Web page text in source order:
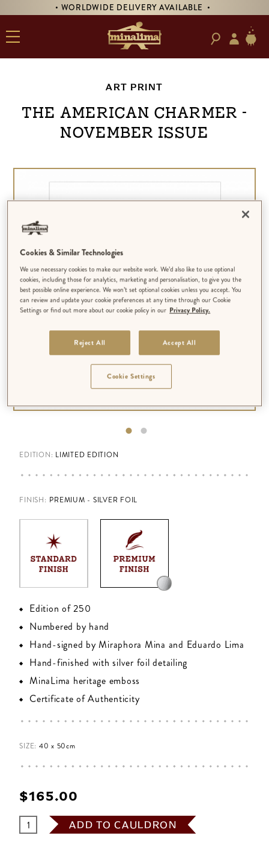
• WORLDWIDE DELIVERY AVAILABLE •
ART PRINT
The American Charmer -
November Issue
EDITION: LIMITED EDITION
FINISH: PREMIUM - SILVER FOIL
Edition of 250
Numbered by hand
Hand-signed by Miraphora Mina and Eduardo Lima
Hand-finished with silver foil detailing
MinaLima heritage emboss
Certificate of Authenticity
SIZE: 40 x 50cm
$‌165.00
ADD TO CAULDRON
Cookies & Similar Technologies
We use necessary cookies to make our website work. We’d also like to use optional
cookies, including those for analytics, marketing and personalisation, to give you the
best possible online experience. We won’t set optional cookies unless you accept. You
can review and update your cookie preferences at any time through our Cookie
Settings or find out more about our cookie policy in our Privacy Policy.
Reject All Accept All
Cookie Settings